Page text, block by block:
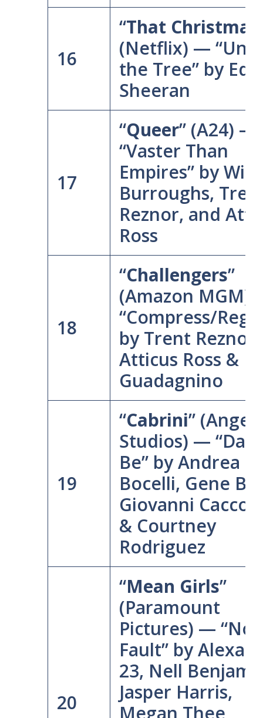
16
“That Christmas
(Netflix) —
the Tree” by Ed
Sheeran
17
“Queer” (A24) —
“Vaster Than
Empires” by
Burroughs,
Reznor, and
Ross
18
“Challengers”
(Amazon MGM)
“Compress/
by Trent Reznor,
Atticus Ross &
Guadagnino
19
“Cabrini” (Angel
Studios) —
Be” by Andrea
Bocelli, Gene
Giovanni
& Courtney
Rodriguez
20
“Mean Girls”
(Paramount
Pictures) —
Fault” by
23, Nell
Jasper Harris,
Megan Thee